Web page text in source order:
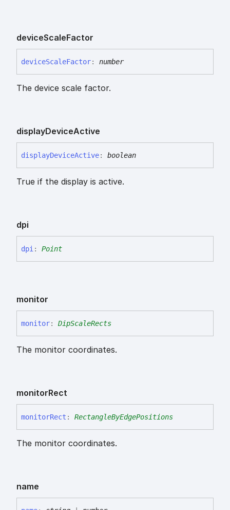
deviceScaleFactor
deviceScaleFactor: number
The device scale factor.
displayDeviceActive
displayDeviceActive: boolean
True if the display is active.
dpi
dpi : Point
monitor
monitor: DipScaleRects
The monitor coordinates.
monitorRect
monitorRect : RectangleByEdgePositions
The monitor coordinates.
name